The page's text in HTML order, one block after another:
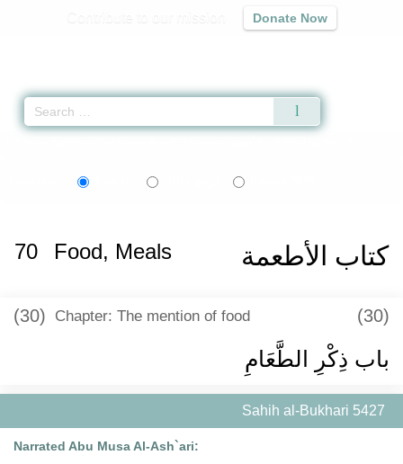
Donate Now
كتاب الأطعمة 70 Food, Meals
(30) Chapter: The mention of food (30)
باب ذِكْرِ الطَّعَامِ
Sahih al-Bukhari 5427
Narrated Abu Musa Al-Ash`ari: